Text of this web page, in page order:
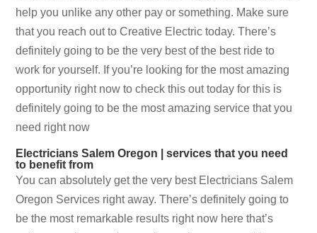
help you unlike any other pay or something. Make sure
that you reach out to Creative Electric today. There’s
definitely going to be the very best of the best ride to
work for yourself. If you’re looking for the most amazing
opportunity right now to check this out today for this is
definitely going to be the most amazing service that you
need right now
Electricians Salem Oregon | services that you need
to benefit from
You can absolutely get the very best Electricians Salem
Oregon Services right away. There’s definitely going to
be the most remarkable results right now here that’s